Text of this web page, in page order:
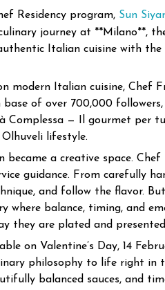
Residency program, Sun
journey at **Milano**,
Italian cuisine with
modern Italian cuisine, Chef
of over 700,000
Complessa — Il gourmet
lifestyle.
became a creative space.
guidance. From carefully
and follow the flavor.
where balance, timing, and
they are plated and
on Valentine’s Day, 14
philosophy to life right in
balanced sauces, and